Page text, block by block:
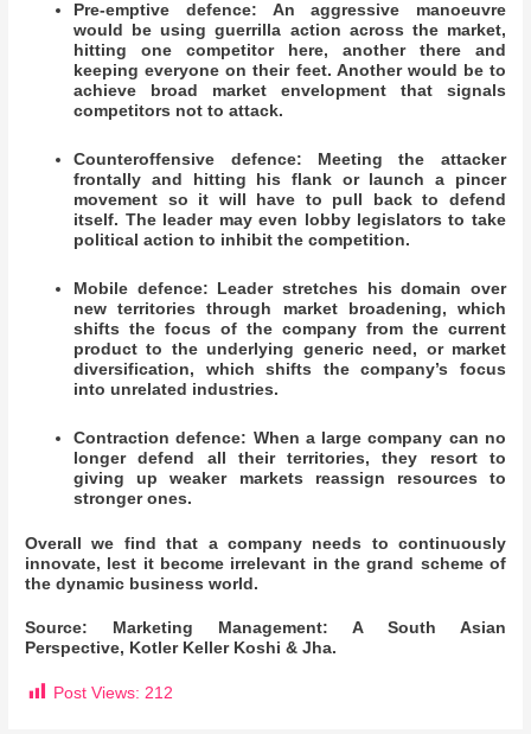
Pre-emptive defence: An aggressive manoeuvre
would be using guerrilla action across the market,
hitting one competitor here, another there and
keeping everyone on their feet. Another would be to
achieve broad market envelopment that signals
competitors not to attack.
Counteroffensive defence: Meeting the attacker
frontally and hitting his flank or launch a pincer
movement so it will have to pull back to defend
itself. The leader may even lobby legislators to take
political action to inhibit the competition.
Mobile defence: Leader stretches his domain over
new territories through market broadening, which
shifts the focus of the company from the current
product to the underlying generic need, or market
diversification, which shifts the company’s focus
into unrelated industries.
Contraction defence: When a large company can no
longer defend all their territories, they resort to
giving up weaker markets reassign resources to
stronger ones.
Overall we find that a company needs to continuously
innovate, lest it become irrelevant in the grand scheme of
the dynamic business world.
Source: Marketing Management: A South Asian
Perspective, Kotler Keller Koshi & Jha.
Post Views: 212